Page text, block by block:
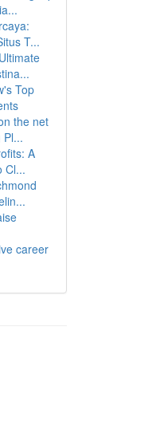
T...
Top
the net
Pl...
A
Cl...
career